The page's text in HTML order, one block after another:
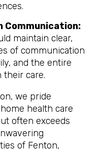
Communication:
maintain clear,
of communication
and the entire
their care.
we pride
health care
often exceeds
of Fenton,